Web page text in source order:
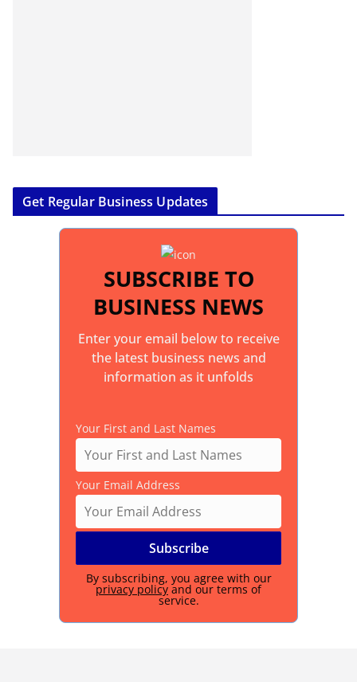
Get Regular Business Updates
SUBSCRIBE TO
BUSINESS NEWS
Enter your email below to receive
the latest business news and
information as it unfolds
Your First and Last Names
Your Email Address
By subscribing, you agree with our
privacy policy and our terms of
service.